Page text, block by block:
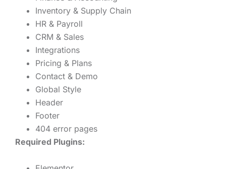
Inventory & Supply Chain
HR & Payroll
CRM & Sales
Integrations
Pricing & Plans
Contact & Demo
Global Style
Header
Footer
404 error pages
Required Plugins: